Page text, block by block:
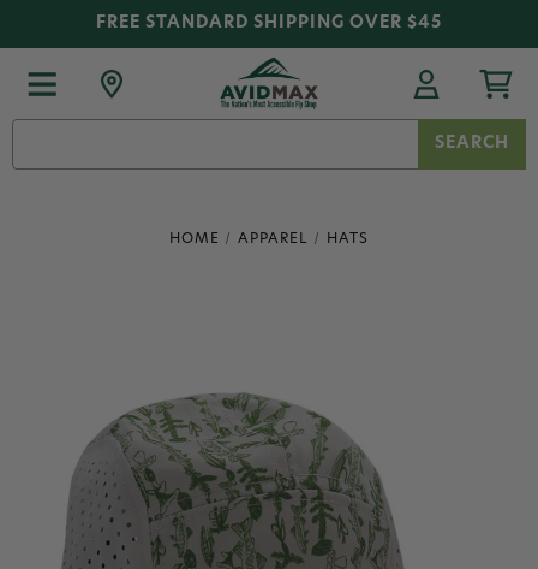
FREE STANDARD SHIPPING OVER $45
HOME APPAREL HATS